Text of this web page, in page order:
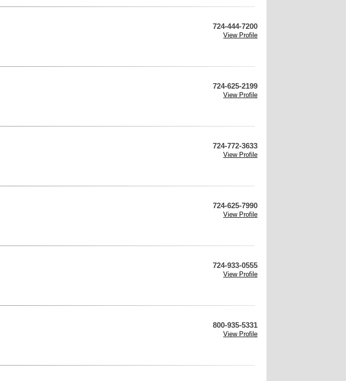
724-444-7200
View Profile
724-625-2199
View Profile
724-772-3633
View Profile
724-625-7990
View Profile
724-933-0555
View Profile
800-935-5331
View Profile